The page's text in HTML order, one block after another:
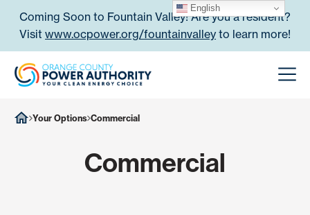
Coming Soon to Fountain Valley! Are you a resident?
Visit www.ocpower.org/fountainvalley to learn more!
Orange County Power
Your Options Commercial
Commercial
English